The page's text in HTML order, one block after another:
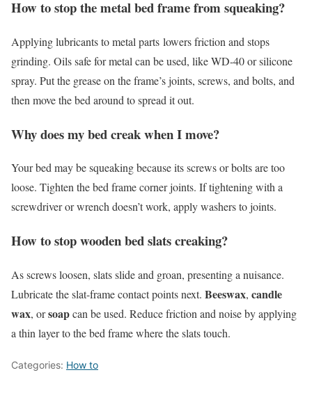
How to stop the metal bed frame from squeaking?
Applying lubricants to metal parts lowers friction and stops
grinding. Oils safe for metal can be used, like WD-40 or silicone
spray. Put the grease on the frame’s joints, screws, and bolts, and
then move the bed around to spread it out.
Why does my bed creak when I move?
Your bed may be squeaking because its screws or bolts are too
loose. Tighten the bed frame corner joints. If tightening with a
screwdriver or wrench doesn’t work, apply washers to joints.
How to stop wooden bed slats creaking?
As screws loosen, slats slide and groan, presenting a nuisance.
Lubricate the slat-frame contact points next. Beeswax, candle
wax, orsoapcan be used. Reduce friction and noise by applying
a thin layer to the bed frame where the slats touch.
Categories: How to